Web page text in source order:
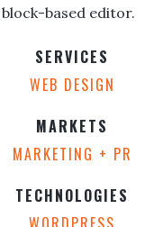
block-based editor.
SERVICES
WEB DESIGN
MARKETS
MARKETING + PR
TECHNOLOGIES